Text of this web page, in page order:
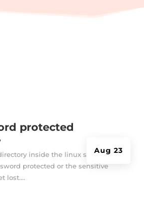
protected
Aug 23
inside the linux server
protected or the sensitive
lost....